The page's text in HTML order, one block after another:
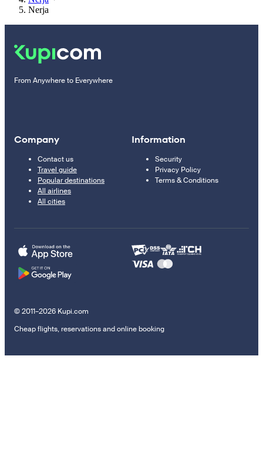
Nerja
From Anywhere to Everywhere
Company
Contact us
Travel guide
Popular destinations
All airlines
All cities
Information
Security
Privacy Policy
Terms & Conditions
© 2011–2026 Kupi.com
Cheap flights, reservations and online booking